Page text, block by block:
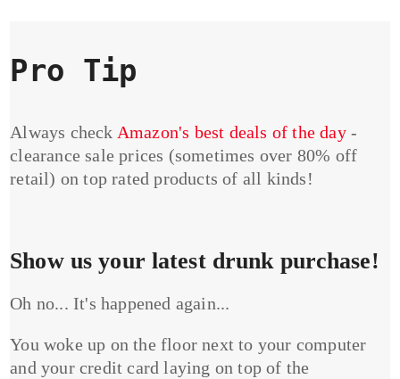
Pro Tip
Always check Amazon's best deals of the day-
clearance sale prices (sometimes over 80% off
retail) on top rated products of all kinds!
Show us your latest drunk purchase!
Oh no... It's happened again...
You woke up on the floor next to your computer
and your credit card laying on top of the